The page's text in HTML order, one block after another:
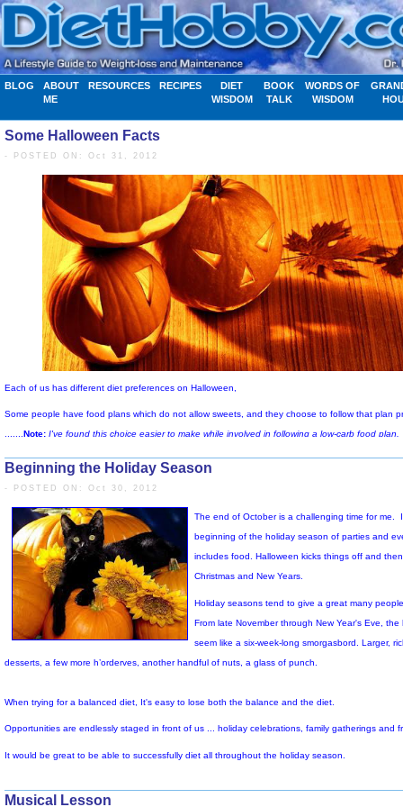
BLOG
ABOUT
ME
RESOURCES RECIPES
DIET
WISDOM
BOOK
TALK
WORDS OF
WISDOM
Some Halloween Facts
- POSTED ON: Oct 31, 2012
Each of us has different diet preferences on Halloween,
Some people have food plans which do not allow sweets, and they
.......
Note: I've found this choice easier to make while involved in
Some people choose to incorporate a few sweet treats into their daily
Some people choose to abandon their food plan entirely and binge
Whatever your personal choice, you have my Holiday support.
Beginning the Holiday Season
- POSTED ON: Oct 30, 2012
Musical Lesson